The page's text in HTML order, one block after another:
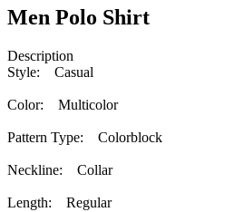
Men Polo Shirt
Description
Style: Casual
Color: Multicolor
Pattern Type: Colorblock
Neckline: Collar
Length: Regular